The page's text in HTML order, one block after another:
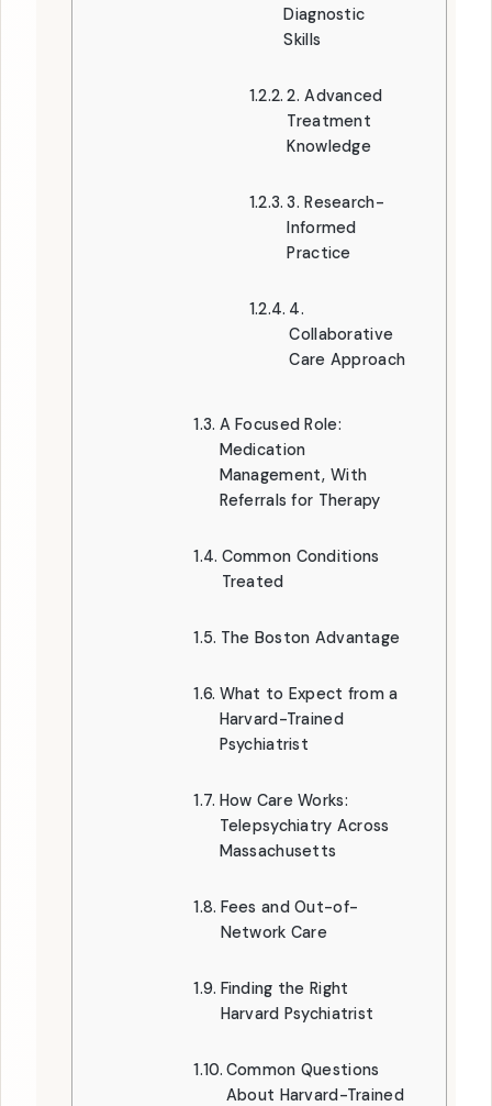
Diagnostic
Skills
2. Advanced
Treatment
Knowledge
3. Research-
Informed
Practice
4.
Collaborative
Care Approach
A Focused Role:
Medication
Management, With
Referrals for Therapy
Common Conditions
Treated
The Boston Advantage
What to Expect from a
Harvard-Trained
Psychiatrist
How Care Works:
Telepsychiatry Across
Massachusetts
Fees and Out-of-
Network Care
Finding the Right
Harvard Psychiatrist
Common Questions
About Harvard-Trained